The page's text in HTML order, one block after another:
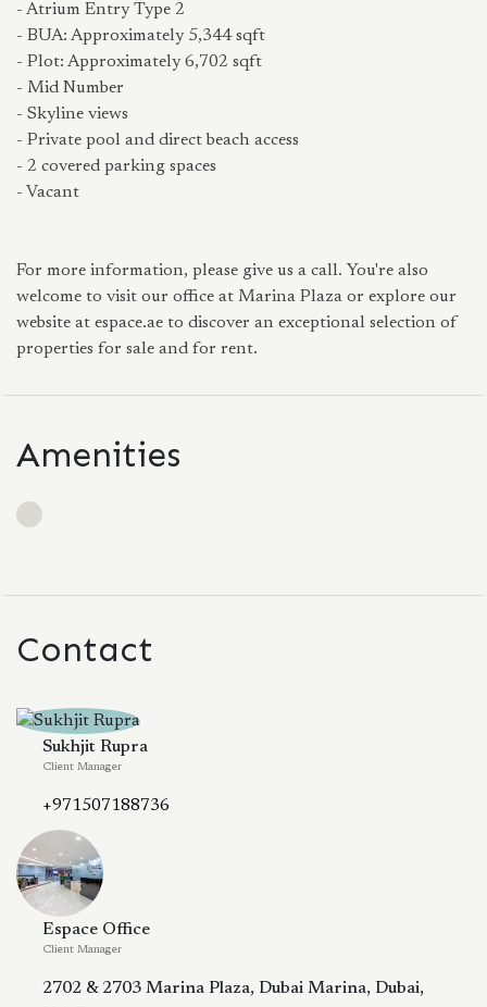
- Atrium Entry Type 2
- BUA: Approximately 5,344 sqft
- Plot: Approximately 6,702 sqft
- Mid Number
- Skyline views
- Private pool and direct beach access
- 2 covered parking spaces
- Vacant
For more information, please give us a call. You're also
welcome to visit our office at Marina Plaza or explore our
website at espace.ae to discover an exceptional selection of
properties for sale and for rent.
Amenities
Contact
Sukhjit Rupra
Client Manager
+971507188736
Espace Office
Client Manager
2702 & 2703 Marina Plaza, Dubai Marina, Dubai,